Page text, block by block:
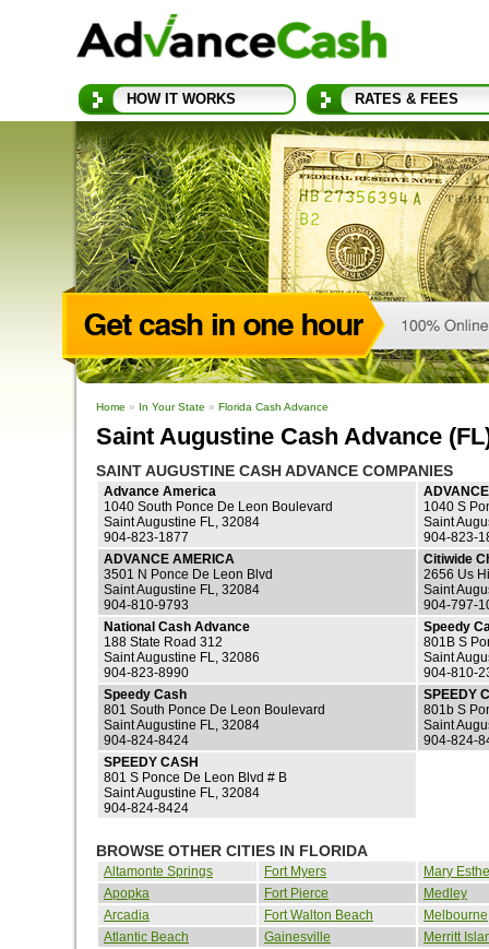
HOW IT WORKS RATES & FEES
Home » In Your State » Florida Cash Advance
Saint Augustine Cash Advance
SAINT AUGUSTINE CASH ADVANCE COMPANIES
Advance America
1040 South Ponce De Leon Boulevard
Saint Augustine FL, 32084
904-823-1877
1040 S
Saint
904-823-
ADVANCE AMERICA
3501 N Ponce De Leon Blvd
Saint Augustine FL, 32084
904-810-9793
Citiwide
2656 Us
Saint
904-797-
National Cash Advance
188 State Road 312
Saint Augustine FL, 32086
904-823-8990
Speedy
801B S
Saint
904-810-
Speedy Cash
801 South Ponce De Leon Boulevard
Saint Augustine FL, 32084
904-824-8424
SPEEDY
801b S
Saint
904-824-
SPEEDY CASH
801 S Ponce De Leon Blvd # B
Saint Augustine FL, 32084
904-824-8424
BROWSE OTHER CITIES IN FLORIDA
Altamonte Springs Fort Myers
Mary
Apopka
Fort Pierce
Medley
Arcadia
Fort Walton Beach
Melbourne
Atlantic Beach
Gainesville
Merritt